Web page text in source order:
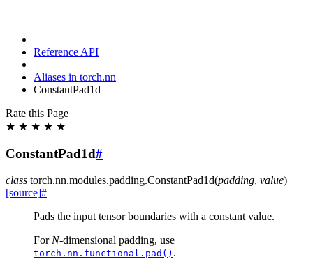
Reference API
Aliases in torch.nn
ConstantPad1d
Rate this Page
★ ★ ★ ★ ★
ConstantPad1d#
class torch.nn.modules.padding.ConstantPad1d(padding, value)
[source]#
Pads the input tensor boundaries with a constant value.
ForN-dimensional padding, use
torch.nn.functional.pad() .